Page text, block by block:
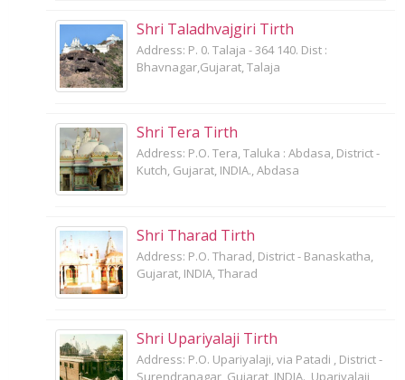
Shri Taladhvajgiri Tirth
Address: P. 0. Talaja - 364 140. Dist :
Bhavnagar,Gujarat, Talaja
Shri Tera Tirth
Address: P.O. Tera, Taluka : Abdasa, District -
Kutch, Gujarat, INDIA., Abdasa
Shri Tharad Tirth
Address: P.O. Tharad, District - Banaskatha,
Gujarat, INDIA, Tharad
Shri Upariyalaji Tirth
Address: P.O. Upariyalaji, via Patadi , District -
Surendranagar, Gujarat, INDIA., Upariyalaji